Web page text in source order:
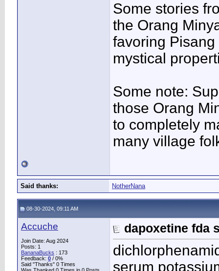
Some stories
the Orang
favoring
mystical
Some note:
those Orang
to completely
many village
Said thanks: NotherNana
08-30-2024, 09:11 AM
Accuche
Join Date: Aug 2024
Posts: 1
BananaBucks : 173
Feedback: 0 / 0%
Said "Thanks" 0 Times
dapoxetine fda
serum